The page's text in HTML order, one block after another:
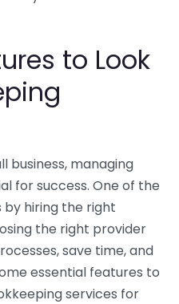
to Look
business, managing
for success. One of the
by hiring the right
the right provider
save time, and
essential features to
services for